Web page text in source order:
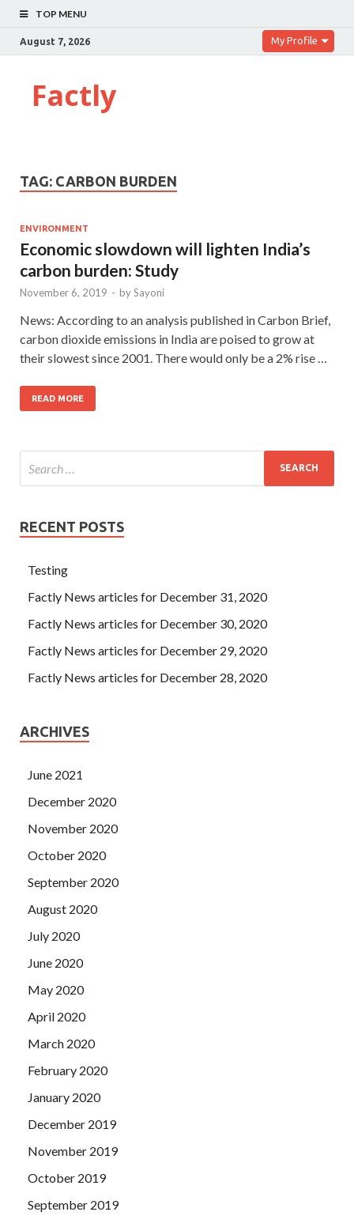
TOP MENU
August 7, 2026 My Profile
Factly
TAG: CARBON BURDEN
ENVIRONMENT
Economic slowdown will lighten India’s
carbon burden: Study
November 6, 2019 - bySayoni
News: According to an analysis published in Carbon Brief,
carbon dioxide emissions in India are poised to grow at
their slowest since 2001. There would only be a 2% rise …
READ MORE
RECENT POSTS
Testing
Factly News articles for December 31, 2020
Factly News articles for December 30, 2020
Factly News articles for December 29, 2020
Factly News articles for December 28, 2020
ARCHIVES
June 2021
December 2020
November 2020
October 2020
September 2020
August 2020
July 2020
June 2020
May 2020
April 2020
March 2020
February 2020
January 2020
December 2019
November 2019
October 2019
September 2019